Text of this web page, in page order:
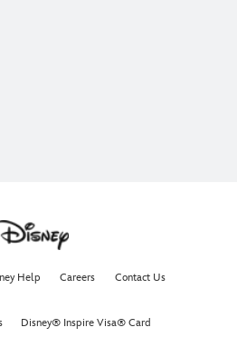
Help Careers Contact Us
Disney® Inspire Visa® Card